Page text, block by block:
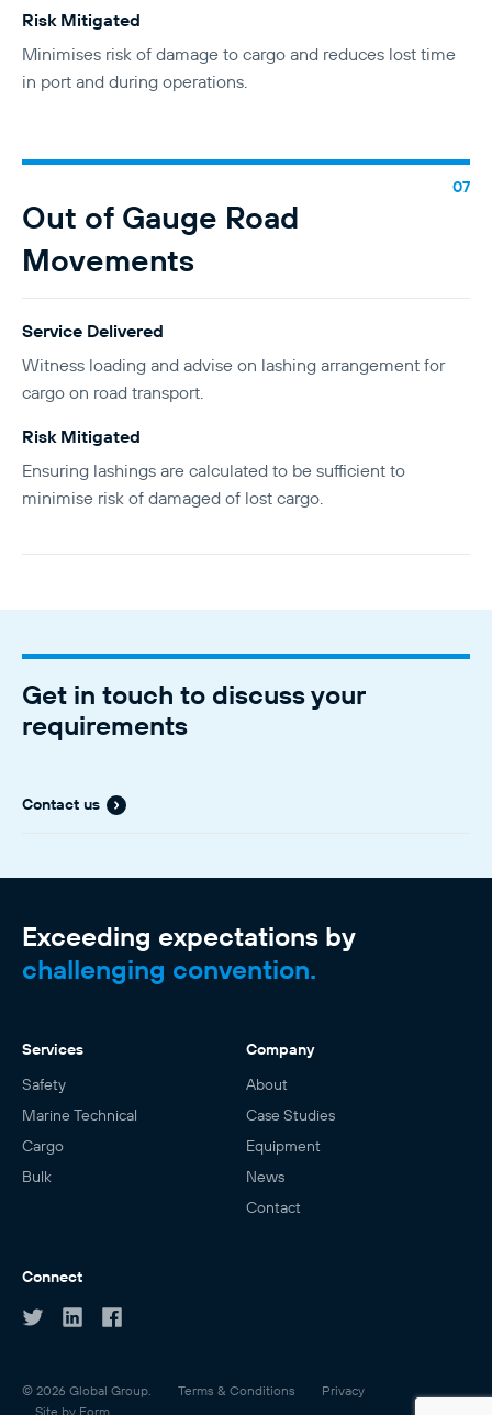
Risk Mitigated
Minimises risk of damage to cargo and reduces lost time
in port and during operations.
Out of Gauge Road
Movements
Service Delivered
Witness loading and advise on lashing arrangement for
cargo on road transport.
Risk Mitigated
Ensuring lashings are calculated to be sufficient to
minimise risk of damaged of lost cargo.
Get in touch to discuss your
requirements
Contact us
Exceeding expectations by
challenging convention.
Services
Safety
Marine Technical
Cargo
Bulk
Company
About
Case Studies
Equipment
News
Contact
Connect
© 2026 Global Group. Terms & Conditions
Privacy